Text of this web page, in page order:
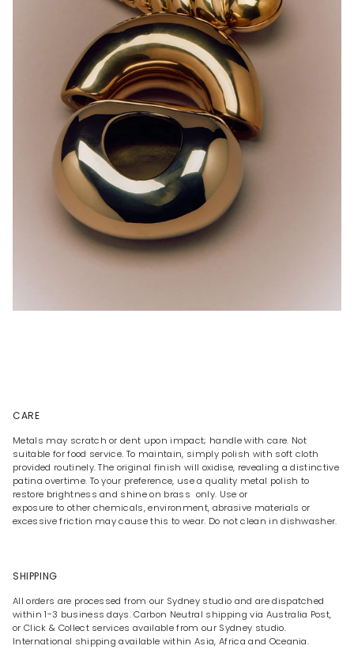
CARE
Metals may scratch or dent upon impact; handle with care. Not
suitable for food service. To maintain, simply polish with soft cloth
provided routinely. The original finish will oxidise, revealing a distinctive
patina overtime. To your preference, use a quality metal polish to
restore brightness and shine on brass only. Use or
exposure to other chemicals, environment, abrasive materials or
excessive friction may cause this to wear. Do not clean in dishwasher.
SHIPPING
All orders are processed from our Sydney studio and are dispatched
within 1-3 business days. Carbon Neutral shipping via Australia Post,
or Click & Collect services available from our Sydney studio.
International shipping available within Asia, Africa and Oceania.